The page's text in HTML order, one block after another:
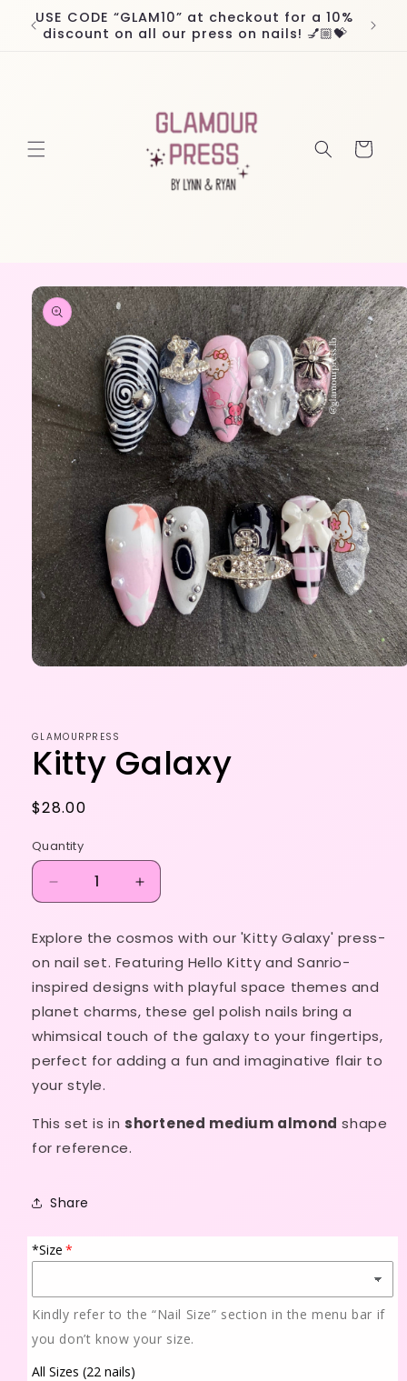
Skip to
content
USE CODE “GLAM10” at checkout for a 10%
discount on all our press on nails! 💅🏼💝
Cart
Skip to
product
information
GLAMOURPRESS
Kitty Galaxy
Regular
$28.00
Quantity
Decrease
quantity
Kitty
Galaxy
Increase
quantity
Kitty
Galaxy
Explore the cosmos with our 'Kitty Galaxy' press-
on nail set. Featuring Hello Kitty and Sanrio-
inspired designs with playful space themes and
planet charms, these gel polish nails bring a
whimsical touch of the galaxy to your fingertips,
perfect for adding a fun and imaginative flair to
your style.
This set is in shortened medium almond shape
for reference.
Share
*Size
Kindly refer to the “Nail Size” section in the menu bar if
you don’t know your size.
All Sizes (22 nails)